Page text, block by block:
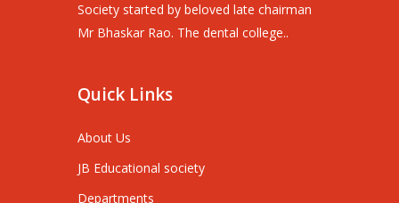
Society started by beloved late chairman
Mr Bhaskar Rao. The dental college..
Quick Links
About Us
JB Educational society
Departments